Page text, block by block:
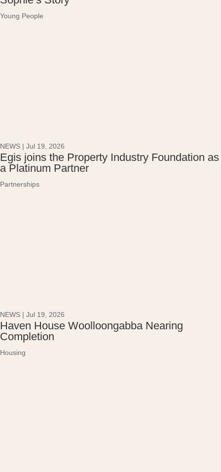
Young People
NEWS | Jul 19, 2026
Egis joins the Property Industry Foundation as
a Platinum Partner
Partnerships
NEWS | Jul 19, 2026
Haven House Woolloongabba Nearing
Completion
Housing